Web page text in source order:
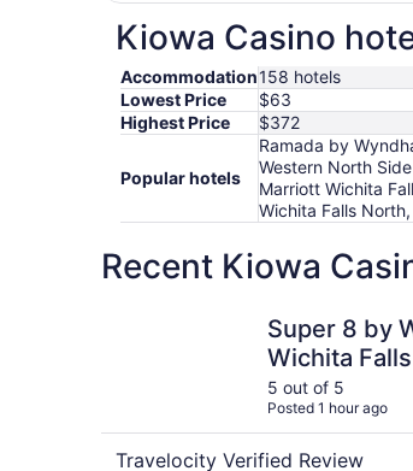
Kiowa Casino
Accommodation158 hotels
Lowest Price
$63
Highest Price
$372
Popular hotels
Ramada by
Western North
Marriott Wichita
Wichita Falls
Recent Kiowa
Super 8 by
Wichita Falls
5 out of 5
Posted 1 hour ago
Travelocity Verified Review